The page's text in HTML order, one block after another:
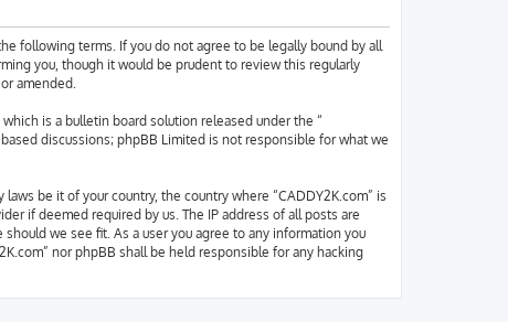
following terms. If you do not agree to be legally bound by all
you, though it would be prudent to review this regularly
amended.
is a bulletin board solution released under the “
discussions; phpBB Limited is not responsible for what we
be it of your country, the country where “CADDY2K.com” is
if deemed required by us. The IP address of all posts are
we see fit. As a user you agree to any information you
nor phpBB shall be held responsible for any hacking